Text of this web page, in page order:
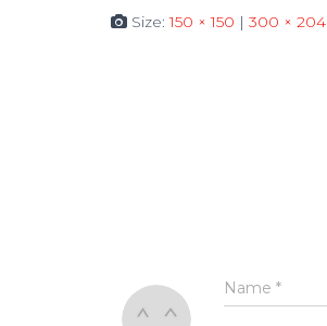
Size:150 × 150 | 300 × 204
Name *